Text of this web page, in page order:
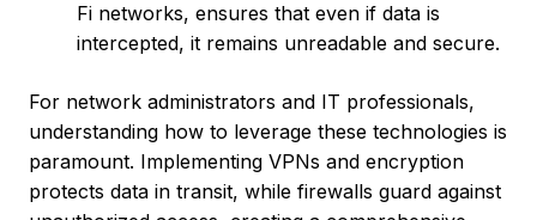
Fi networks, ensures that even if data is
intercepted, it remains unreadable and secure.
For network administrators and IT professionals,
understanding how to leverage these technologies is
paramount. Implementing VPNs and encryption
protects data in transit, while firewalls guard against